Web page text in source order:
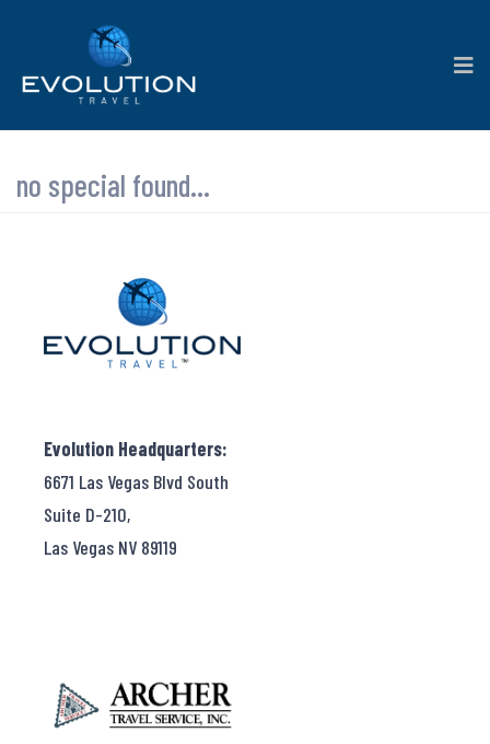
no special found...
Evolution Headquarters:
6671 Las Vegas Blvd South
Suite D-210,
Las Vegas NV 89119